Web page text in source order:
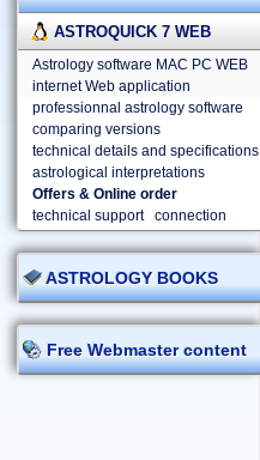
ASTROQUICK 7 WEB
Astrology software MAC PC WEB
internet Web application
professionnal astrology software
comparing versions
technical details and specifications
astrological interpretations
Offers & Online order
technical support
connection
ASTROLOGY BOOKS
Free Webmaster content